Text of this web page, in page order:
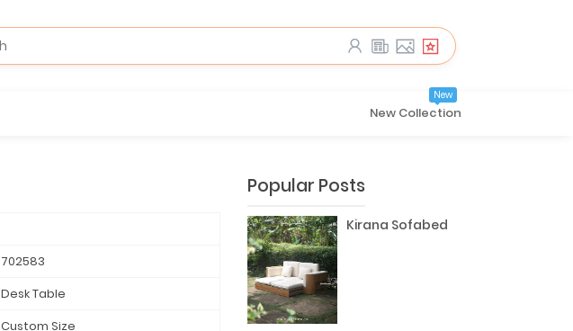
New Collection
New
702583
Desk Table
Custom Size
Popular Posts
Kirana Sofabed